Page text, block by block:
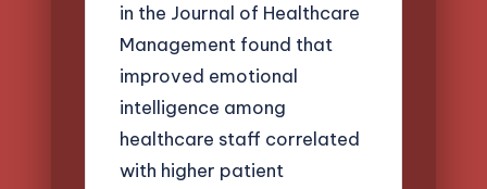
in the Journal of Healthcare
Management found that
improved emotional
intelligence among
healthcare staff correlated
with higher patient